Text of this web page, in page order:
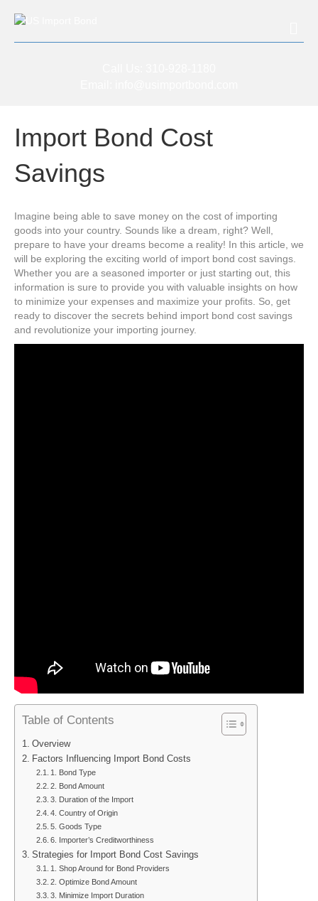
Import Bond Cost
Savings
Imagine being able to save money on the cost of importing
goods into your country. Sounds like a dream, right? Well,
prepare to have your dreams become a reality! In this article, we
will be exploring the exciting world of import bond cost savings.
Whether you are a seasoned importer or just starting out, this
information is sure to provide you with valuable insights on how
to minimize your expenses and maximize your profits. So, get
ready to discover the secrets behind import bond cost savings
and revolutionize your importing journey.
Table of Contents
Overview
Factors Influencing Import Bond Costs
1. Bond Type
2. Bond Amount
3. Duration of the Import
4. Country of Origin
5. Goods Type
6. Importer’s Creditworthiness
Strategies for Import Bond Cost Savings
1. Shop Around for Bond Providers
2. Optimize Bond Amount
3. Minimize Import Duration